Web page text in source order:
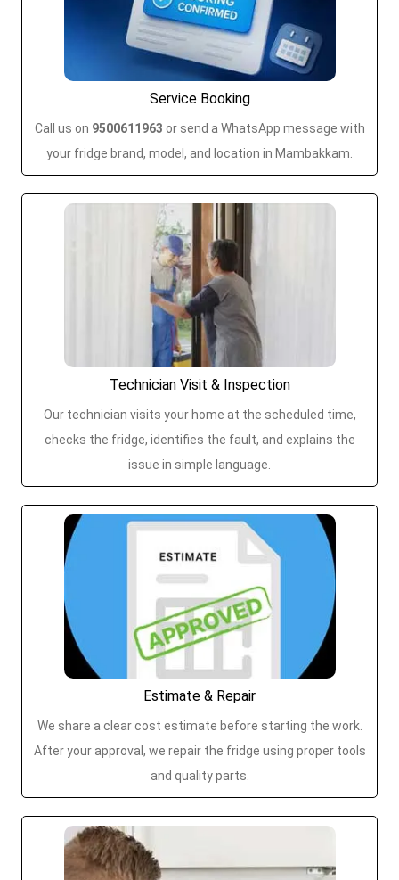
Service Booking
Call us on 9500611963 or send a WhatsApp message with
your fridge brand, model, and location in Mambakkam.
Technician Visit & Inspection
Our technician visits your home at the scheduled time,
checks the fridge, identifies the fault, and explains the
issue in simple language.
Estimate & Repair
We share a clear cost estimate before starting the work.
After your approval, we repair the fridge using proper tools
and quality parts.